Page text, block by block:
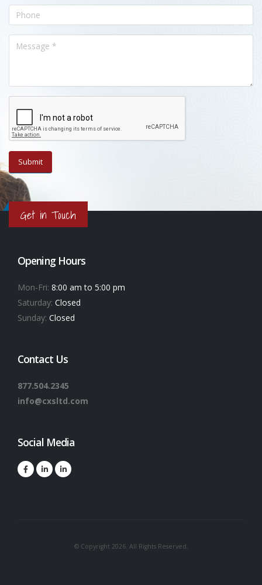
Get in Touch
Opening Hours
Mon-Fri: 8:00 am to 5:00 pm
Saturday: Closed
Sunday: Closed
Contact Us
877.504.2345
info@cxsltd.com
Social Media
© Copyright 2026. All Rights Reserved.